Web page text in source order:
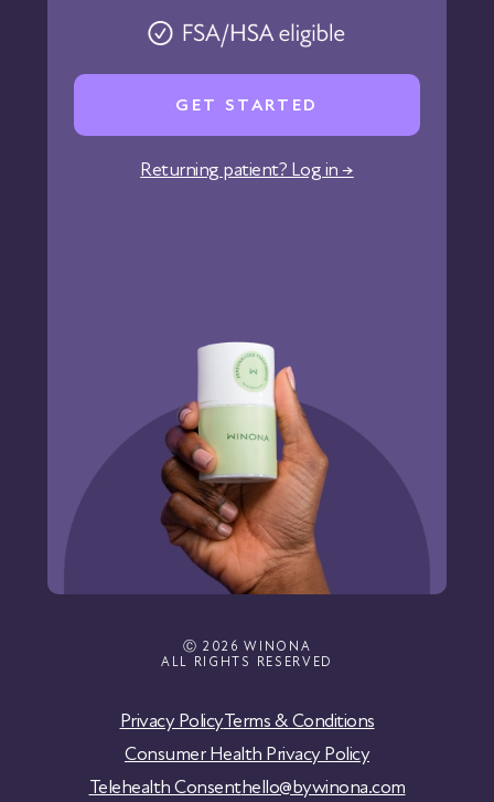
Careers
Affiliate Program
Corporate Wellness
States We Serve
GET STARTED
Returning patient? Log in →
Ⓒ 2026 WINONA
ALL RIGHTS RESERVED
Privacy PolicyTerms & Conditions
Consumer Health Privacy Policy
Telehealth Consenthello@bywinona.com